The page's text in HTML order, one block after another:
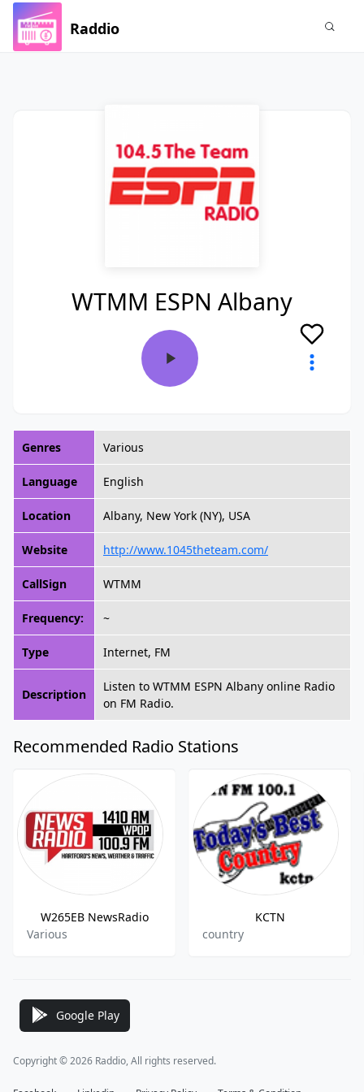
Raddio
WTMM ESPN Albany
Genres Various
Language English
Location Albany, New York (NY), USA
Website http://www.1045theteam.com/
CallSign WTMM
Frequency: ~
Type Internet, FM
Description
Listen to WTMM ESPN Albany online Radio
on FM Radio.
Recommended Radio Stations
W265EB NewsRadio
Various
KCTN
country
Google Play
Copyright © 2026 Raddio, All rights reserved.